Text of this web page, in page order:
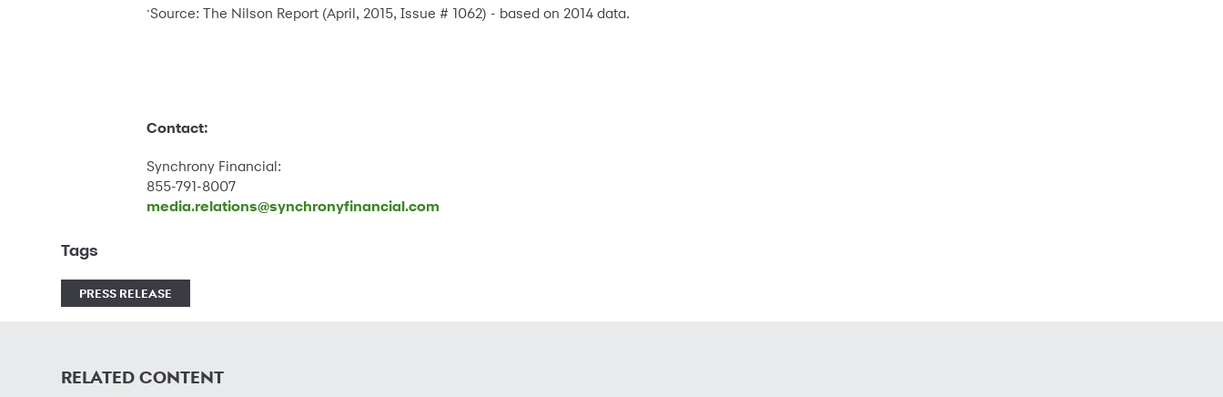
* Source: The Nilson Report (April, 2015, Issue # 1062) - based on 2014 data.
Contact:
Synchrony Financial:
855-791-8007
media.relations@synchronyfinancial.com
Tags
PRESS RELEASE
RELATED CONTENT